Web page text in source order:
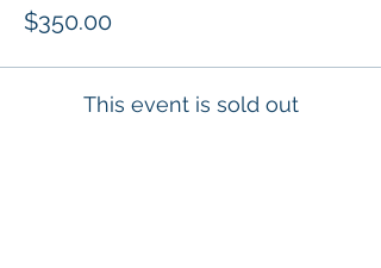
$350.00
This event is sold out